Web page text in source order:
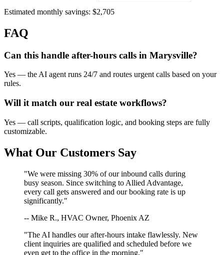
Estimated monthly savings: $2,705
FAQ
Can this handle after-hours calls in Marysville?
Yes — the AI agent runs 24/7 and routes urgent calls based on your
rules.
Will it match our real estate workflows?
Yes — call scripts, qualification logic, and booking steps are fully
customizable.
What Our Customers Say
"We were missing 30% of our inbound calls during
busy season. Since switching to Allied Advantage,
every call gets answered and our booking rate is up
significantly."
-- Mike R., HVAC Owner, Phoenix AZ
"The AI handles our after-hours intake flawlessly. New
client inquiries are qualified and scheduled before we
even get to the office in the morning."